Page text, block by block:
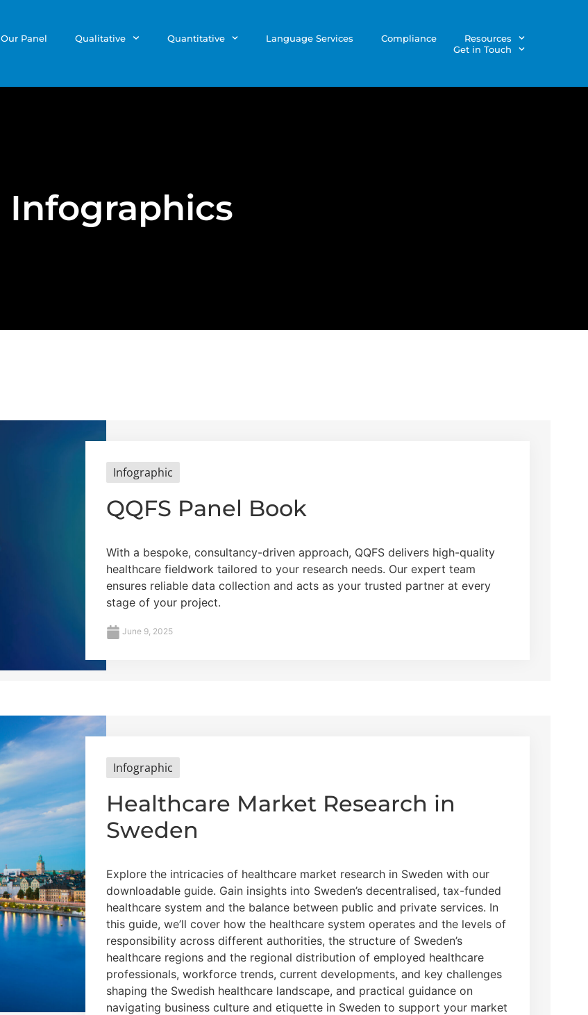
Our Panel Qualitative Quantitative Language Services Compliance
Resources
Get in Touch
Infographics
Infographic
QQFS Panel Book
With a bespoke, consultancy-driven approach, QQFS delivers high-quality
healthcare fieldwork tailored to your research needs. Our expert team
ensures reliable data collection and acts as your trusted partner at every
stage of your project.
June 9, 2025
Infographic
Healthcare Market Research in
Sweden
Explore the intricacies of healthcare market research in Sweden with our
downloadable guide. Gain insights into Sweden’s decentralised, tax-funded
healthcare system and the balance between public and private services. In
this guide, we’ll cover how the healthcare system operates and the levels of
responsibility across different authorities, the structure of Sweden’s
healthcare regions and the regional distribution of employed healthcare
professionals, workforce trends, current developments, and key challenges
shaping the Swedish healthcare landscape, and practical guidance on
navigating business culture and etiquette in Sweden to support your market